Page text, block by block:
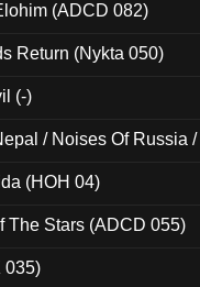
(ADCD 082)
Return (Nykta 050)
(-)
/ Noises Of Russia
(HOH 04)
The Stars (ADCD 055)
035)